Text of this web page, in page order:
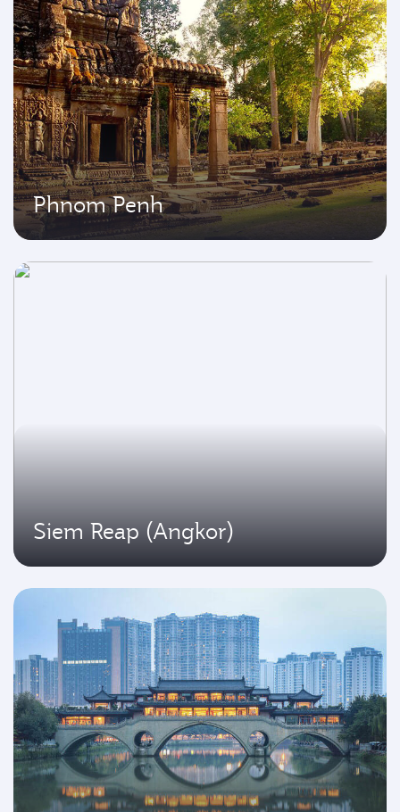
Phnom Penh
Siem Reap (Angkor)